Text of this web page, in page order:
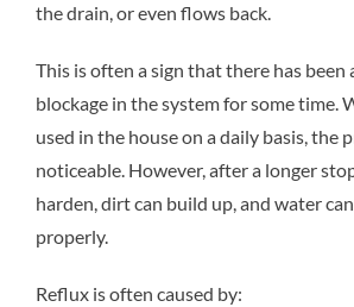
the drain, or even flows back.
This is often a sign that there has been
blockage in the system for some time.
used in the house on a daily basis, the
noticeable. However, after a longer
harden, dirt can build up, and water
properly.
Reflux is often caused by: